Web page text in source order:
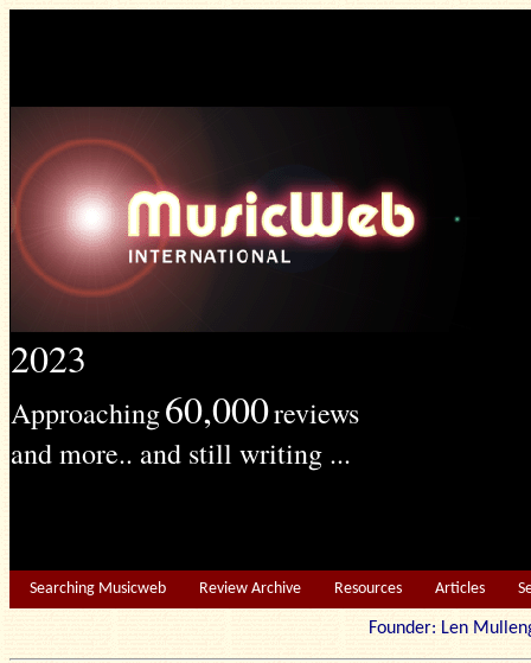
2023
Approaching60,000reviews
and more.. and still writing ...
Searching Musicweb Review Archive Resources Articles
Founder: Len